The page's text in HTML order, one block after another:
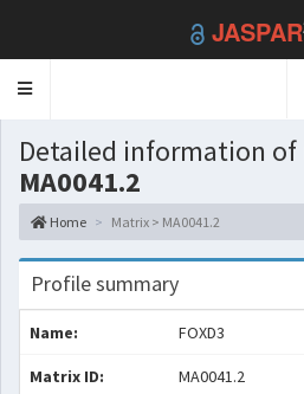
JASPAR
Toggle
Detailed information
MA0041.2
Home Matrix > MA0041.2
Profile summary
Name: FOXD3
Matrix ID: MA0041.2